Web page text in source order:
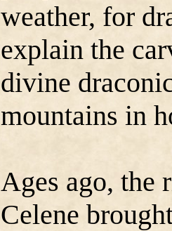
weather, for
explain the
divine
mountains in
Ages ago, the
Celene